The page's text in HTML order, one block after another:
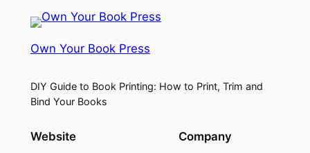
Own Your Book Press
DIY Guide to Book Printing: How to Print, Trim and
Bind Your Books
Website Company